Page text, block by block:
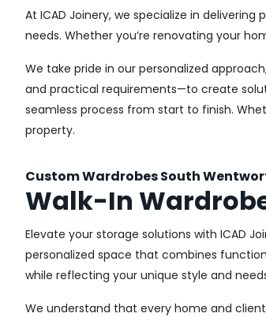
At ICAD Joinery, we specialize in
needs. Whether you’re renovating your
We take pride in our personalized
and practical requirements—to create
seamless process from start to finish.
property.
Custom Wardrobes South
Walk-In
Elevate your storage solutions with ICAD
personalized space that combines
while reflecting your unique style and
We understand that every home and